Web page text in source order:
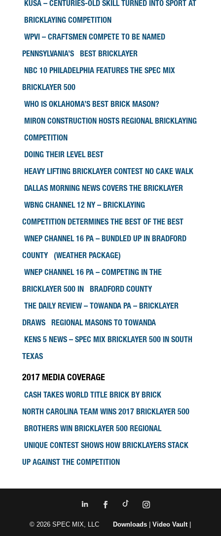
KUSA – CENTURIES-OLD SKILL TURNED INTO SPORT AT
BRICKLAYING COMPETITION
WPVI – CRAFTSMEN COMPETE TO BE NAMED
PENNSYLVANIA’S BEST BRICKLAYER
NBC 10 PHILADELPHIA FEATURES THE SPEC MIX
BRICKLAYER 500
WHO IS OKLAHOMA’S BEST BRICK MASON?
MIRON CONSTRUCTION HOSTS REGIONAL BRICKLAYING
COMPETITION
DOING THEIR LEVEL BEST
HEAVY LIFTING BRICKLAYER CONTEST NO CAKE WALK
DALLAS MORNING NEWS COVERS THE BRICKLAYER
WBNG CHANNEL 12 NY – BRICKLAYING
COMPETITION DETERMINES THE BEST OF THE BEST
WNEP CHANNEL 16 PA – BUNDLED UP IN BRADFORD
COUNTY (WEATHER PACKAGE)
WNEP CHANNEL 16 PA – COMPETING IN THE
BRICKLAYER 500 IN BRADFORD COUNTY
THE DAILY REVIEW – TOWANDA PA – BRICKLAYER
DRAWS REGIONAL MASONS TO TOWANDA
KENS 5 NEWS – SPEC MIX BRICKLAYER 500 IN SOUTH
TEXAS
2017 MEDIA COVERAGE
CASH TAKES WORLD TITLE BRICK BY BRICK
NORTH CAROLINA TEAM WINS 2017 BRICKLAYER 500
BROTHERS WIN BRICKLAYER 500 REGIONAL
UNIQUE CONTEST SHOWS HOW BRICKLAYERS STACK
UP AGAINST THE COMPETITION
© 2026 SPEC MIX, LLC Downloads |Video Vault|